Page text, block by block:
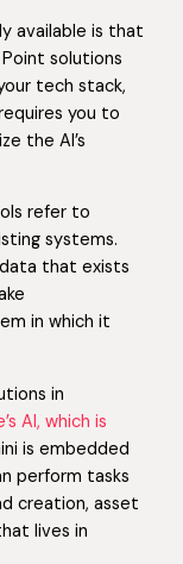
available is that
solutions
tech stack,
you to
the AI’s
refer to
systems.
that exists
in which it
in
AI, which is
is embedded
perform tasks
creation, asset
lives in